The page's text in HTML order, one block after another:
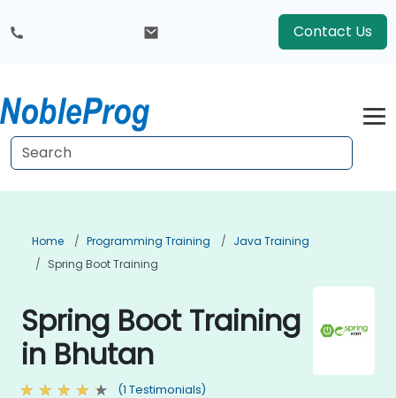
Contact Us
Home Programming Training
Java Training
Spring Boot Training
Spring Boot Training
in Bhutan
(1 Testimonials)